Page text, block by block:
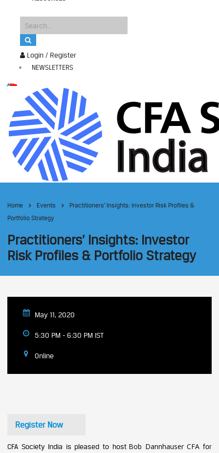
Login / Register
NEWSLETTERS
Home Events
Practitioners’ Insights: Investor Risk Profiles &
Portfolio Strategy
Practitioners’ Insights: Investor
Risk Profiles & Portfolio Strategy
May 11, 2020
5:30 PM - 6:30 PM IST
Online
Register Now
CFA Society India is pleased to host Bob Dannhauser CFAfor